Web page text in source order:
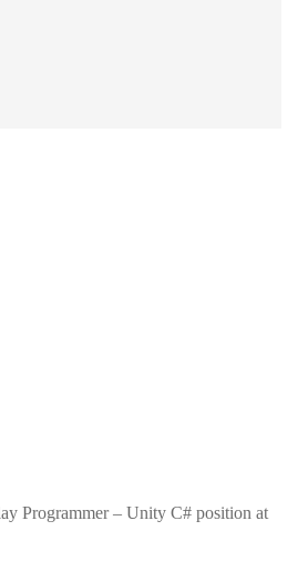
Programmer – Unity C# position at